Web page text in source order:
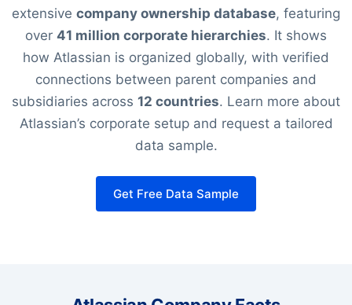
extensive company ownership database, featuring
over 41 million corporate hierarchies. It shows
how Atlassian is organized globally, with verified
connections between parent companies and
subsidiaries across 12 countries. Learn more about
Atlassian’s corporate setup and request a tailored
data sample.
Get Free Data Sample